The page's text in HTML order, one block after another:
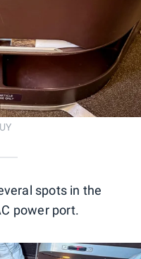
spots in the
power port.